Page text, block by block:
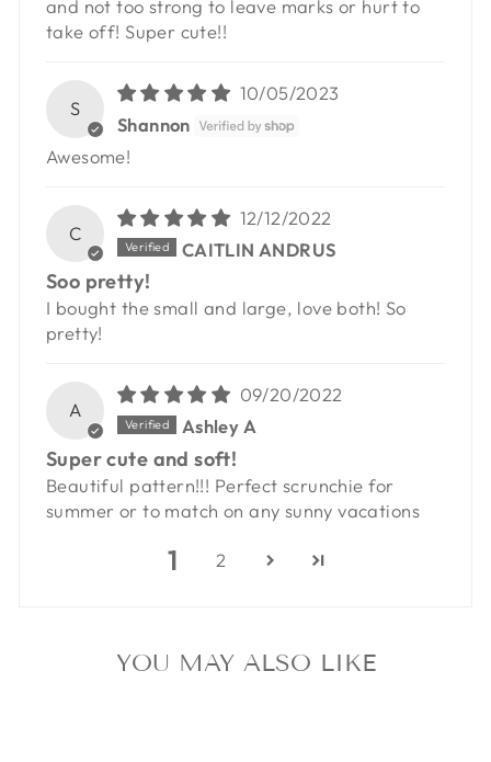
and not too strong to leave marks or hurt to
take off! Super cute!!
S
10/05/2023
Shannon
Awesome!
C
12/12/2022
CAITLIN ANDRUS
Soo pretty!
I bought the small and large, love both! So
pretty!
A
09/20/2022
Ashley A
Super cute and soft!
Beautiful pattern!!! Perfect scrunchie for
summer or to match on any sunny vacations
1 2
YOU MAY ALSO LIKE